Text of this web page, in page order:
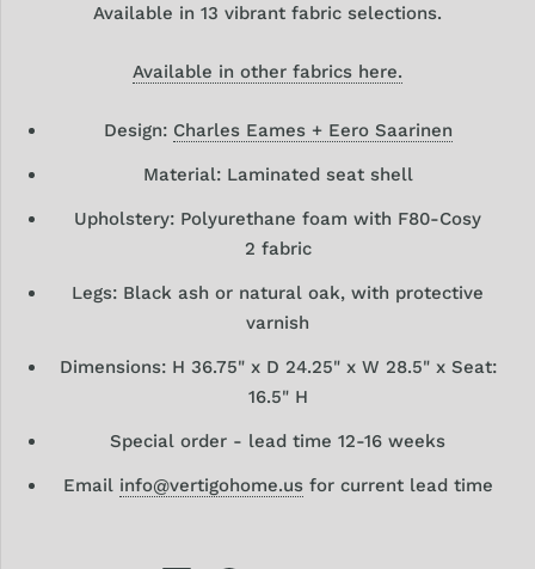
Available in 13 vibrant fabric selections.
Available in other fabrics here.
Design: Charles Eames + Eero Saarinen
Material: Laminated seat shell
Upholstery: Polyurethane foam with F80-Cosy
2 fabric
Legs: Black ash or natural oak, with protective
varnish
Dimensions: H 36.75" x D 24.25" x W 28.5" x Seat:
16.5" H
Special order - lead time 12-16 weeks
Email info@vertigohome.usfor current lead time